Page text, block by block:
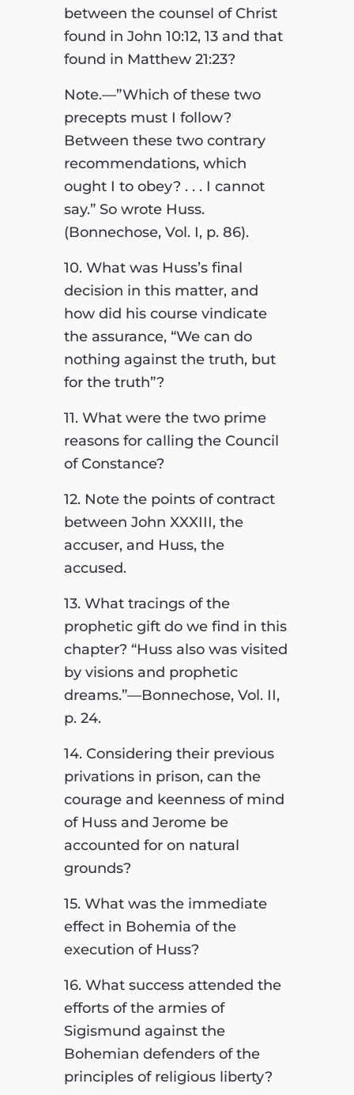
between the counsel of Christ
found in John 10:12, 13 and that
found in Matthew 21:23?
Note.—”Which of these two
precepts must I follow?
Between these two contrary
recommendations, which
ought I to obey? . . . I cannot
say.” So wrote Huss.
(Bonnechose, Vol. I, p. 86).
10. What was Huss’s final
decision in this matter, and
how did his course vindicate
the assurance, “We can do
nothing against the truth, but
for the truth”?
11. What were the two prime
reasons for calling the Council
of Constance?
12. Note the points of contract
between John XXXIII, the
accuser, and Huss, the
accused.
13. What tracings of the
prophetic gift do we find in this
chapter? “Huss also was visited
by visions and prophetic
dreams.”—Bonnechose, Vol. II,
p. 24.
14. Considering their previous
privations in prison, can the
courage and keenness of mind
of Huss and Jerome be
accounted for on natural
grounds?
15. What was the immediate
effect in Bohemia of the
execution of Huss?
16. What success attended the
efforts of the armies of
Sigismund against the
Bohemian defenders of the
principles of religious liberty?